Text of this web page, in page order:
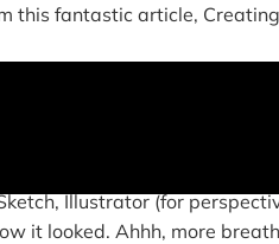
this fantastic article,
Illustrator (for
it looked. Ahhh, more